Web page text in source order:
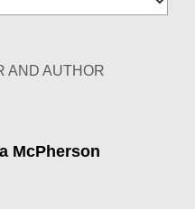
AND AUTHOR
McPherson